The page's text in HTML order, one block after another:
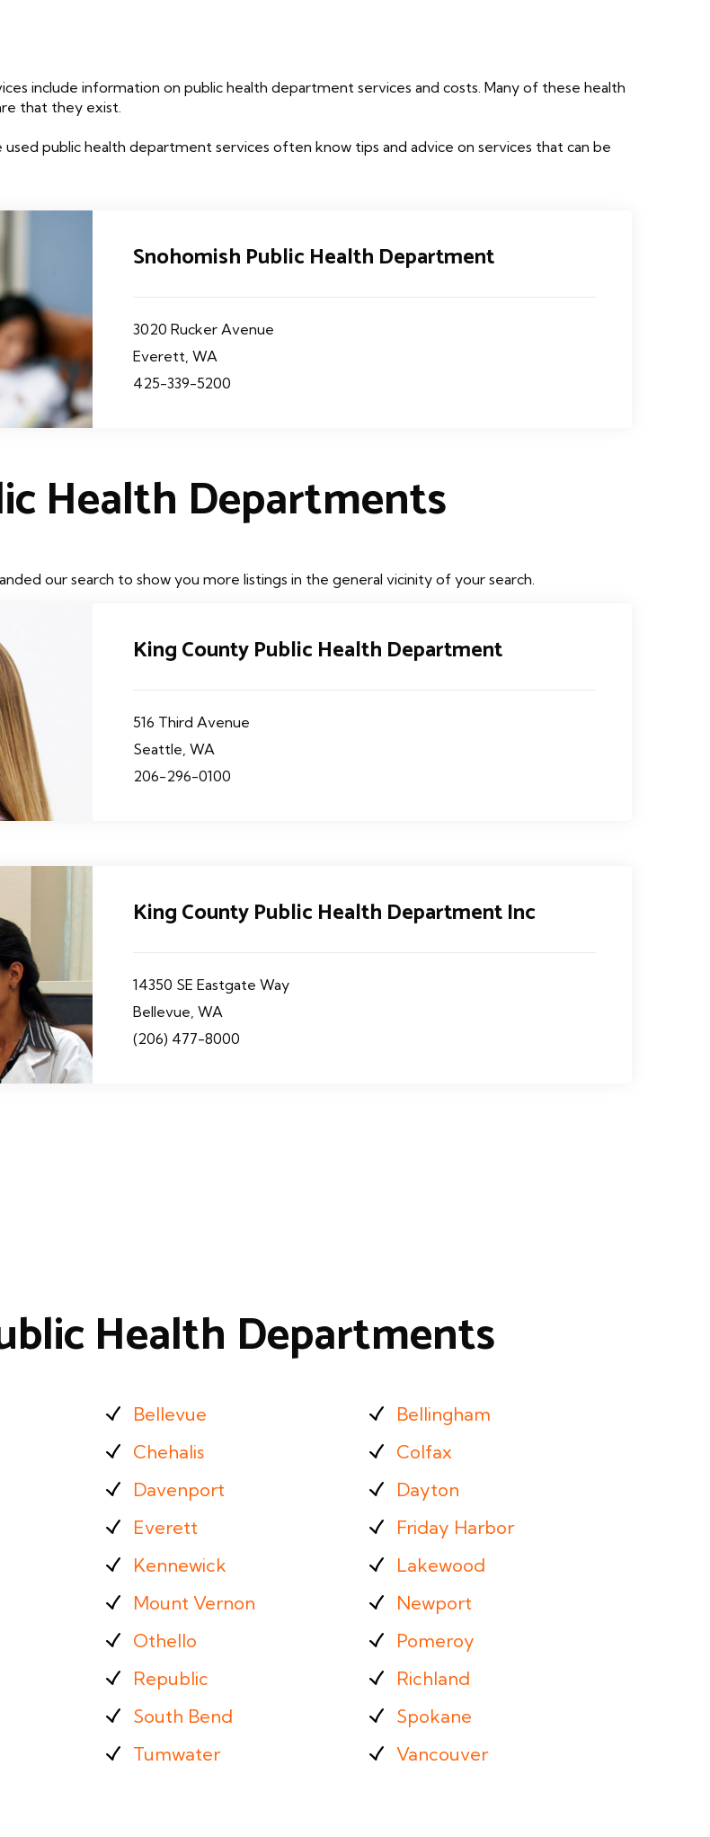
include information on public health department services and costs. Many of these health
that they exist.
public health department services often know tips and advice on services that can be
Snohomish Public Health Department
3020 Rucker Avenue
Everett, WA
425-339-5200
Health Departments
our search to show you more listings in the general vicinity of your search.
King County Public Health Department
516 Third Avenue
Seattle, WA
206-296-0100
King County Public Health Department Inc
14350 SE Eastgate Way
Bellevue, WA
(206) 477-8000
Health Departments
Bellevue
Bellingham
Chehalis
Colfax
Davenport
Dayton
Everett
Friday Harbor
Kennewick
Lakewood
Mount Vernon
Newport
Othello
Pomeroy
Republic
Richland
South Bend
Spokane
Tumwater
Vancouver